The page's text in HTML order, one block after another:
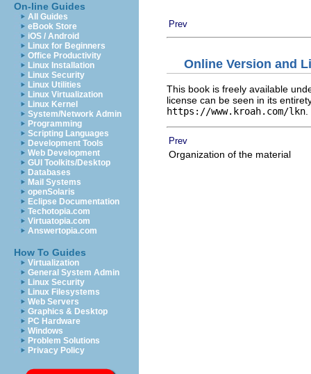
On-line Guides
All Guides
eBook Store
iOS / Android
Linux for Beginners
Office Productivity
Linux Installation
Linux Security
Linux Utilities
Linux Virtualization
Linux Kernel
System/Network Admin
Programming
Scripting Languages
Development Tools
Web Development
GUI Toolkits/Desktop
Databases
Mail Systems
openSolaris
Eclipse Documentation
Techotopia.com
Virtuatopia.com
Answertopia.com
How To Guides
Virtualization
General System Admin
Linux Security
Linux Filesystems
Web Servers
Graphics & Desktop
PC Hardware
Windows
Problem Solutions
Privacy Policy
Prev
Online Version and
This book is freely available
license can be seen in its
https://www.kroah.com/lkn
Prev
Organization of the material